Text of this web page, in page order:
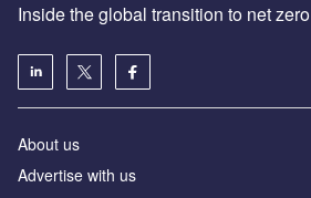
Inside the global transition to net zero
About us
Advertise with us